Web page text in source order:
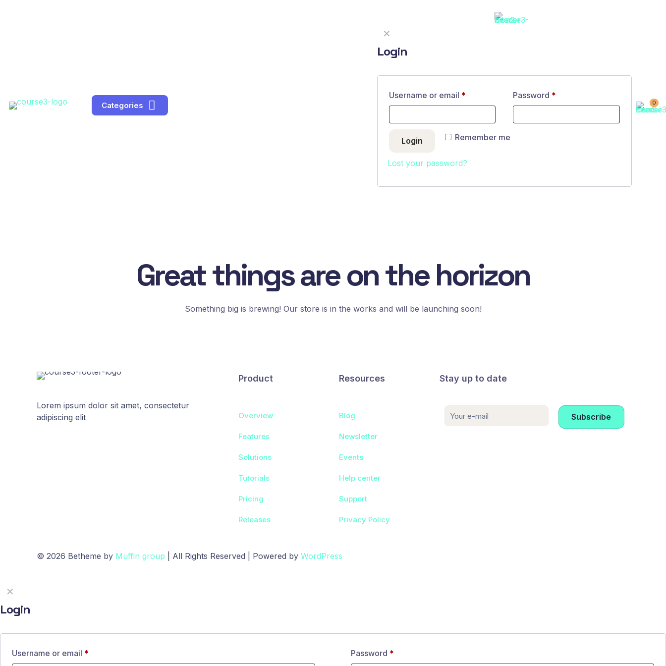
Categories
✕
Login
Username or email * Password *
Remember me
Login
Lost your password?
0
Great things are on the horizon
Something big is brewing! Our store is in the works and will be launching soon!
Lorem ipsum dolor sit amet, consectetur
adipiscing elit
Product
Overview
Features
Solutions
Tutorials
Pricing
Releases
Resources
Blog
Newsletter
Events
Help center
Support
Privacy Policy
Stay up to date
© 2026 Betheme by Muffin group | All Rights Reserved | Powered by WordPress
✕
Login
Username or email * Password *